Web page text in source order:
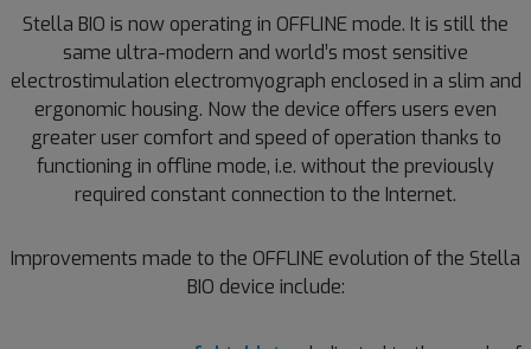
Stella BIO is now operating in OFFLINE mode. It is still the
same ultra-modern and world’s most sensitive
electrostimulation electromyograph enclosed in a slim and
ergonomic housing. Now the device offers users even
greater user comfort and speed of operation thanks to
functioning in offline mode, i.e. without the previously
required constant connection to the Internet.
Improvements made to the OFFLINE evolution of the Stella
BIO device include: